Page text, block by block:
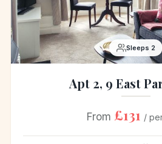
Sleeps 2
Apt 2, 9 East
From £131 /